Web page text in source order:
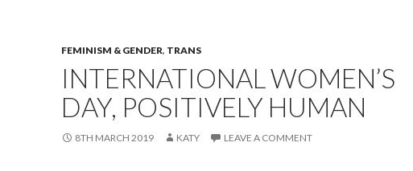
FEMINISM & GENDER, TRANS
INTERNATIONAL WOMEN’S
DAY, POSITIVELY HUMAN
8TH MARCH 2019 KATY LEAVE A COMMENT